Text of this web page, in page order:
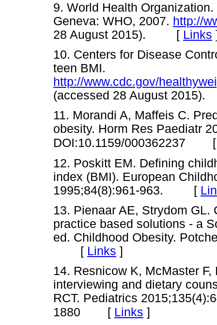
9. World Health
Geneva: WHO, 2007. http://
28 August 2015). [ Links
10. Centers for Disease
teen BMI.
http://www.cdc.gov/
(accessed 28 August
11. Morandi A, Maffeis C.
obesity. Horm Res Paediatr
DOI:10.1159/000362237
12. Poskitt EM. Defining
index (BMI). European
1995;84(8):961-963. [
13. Pienaar AE, Strydom
practice based solutions - a
ed. Childhood Obesity.
[ Links ]
14. Resnicow K, McMaster
interviewing and dietary
RCT. Pediatrics
1880 [ Links ]